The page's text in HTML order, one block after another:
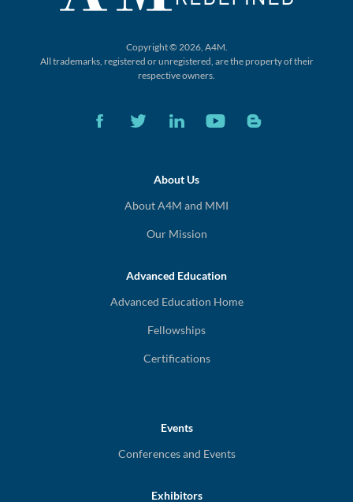
Copyright © 2026, A4M.
All trademarks, registered or unregistered, are the property of their
respective owners.
About Us
About A4M and MMI
Our Mission
Advanced Education
Advanced Education Home
Fellowships
Certifications
Events
Conferences and Events
Exhibitors